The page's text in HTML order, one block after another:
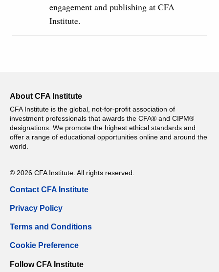
engagement and publishing at CFA
Institute.
About CFA Institute
CFA Institute is the global, not-for-profit association of
investment professionals that awards the CFA® and CIPM®
designations. We promote the highest ethical standards and
offer a range of educational opportunities online and around the
world.
© 2026 CFA Institute. All rights reserved.
Contact CFA Institute
Privacy Policy
Terms and Conditions
Cookie Preference
Follow CFA Institute